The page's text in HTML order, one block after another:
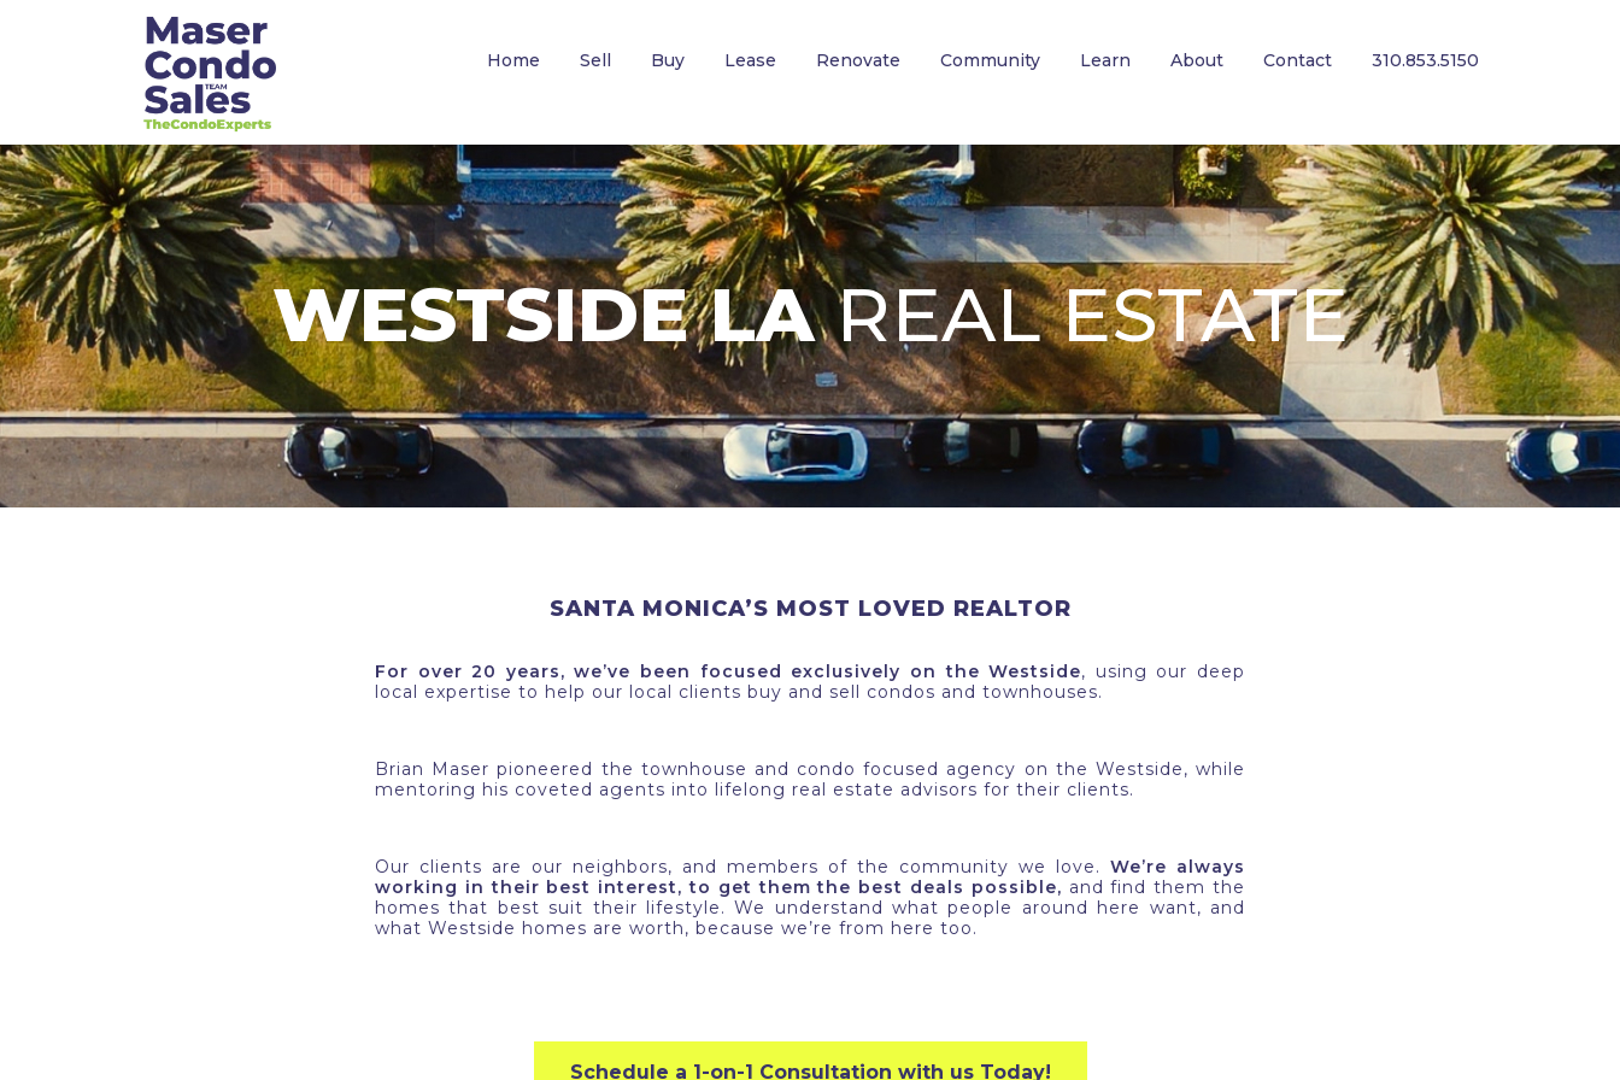
Home Sell Buy Lease Renovate Community Learn About Contact 310.853.5150
WESTSIDE LAREAL ESTATE
SANTA MONICA’S MOST LOVED REALTOR
For over 20 years, we’ve been focused exclusively on the Westside, using our deep
local expertise to help our local clients buy and sell condos and townhouses.
Brian Maser pioneered the townhouse and condo focused agency on the Westside, while
mentoring his coveted agents into lifelong real estate advisors for their clients.
Our clients are our neighbors, and members of the community we love. We’re always
working in their best interest, to get them the best deals possible, and find them the
homes that best suit their lifestyle. We understand what people around here want, and
what Westside homes are worth, because we’re from here too.
Schedule a 1-on-1 Consultation with us Today!